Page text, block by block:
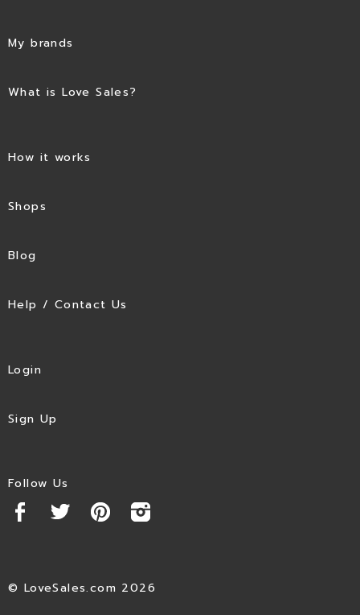
My brands
What is Love Sales?
How it works
Shops
Blog
Help / Contact Us
Login
Sign Up
Follow Us
© LoveSales.com 2026